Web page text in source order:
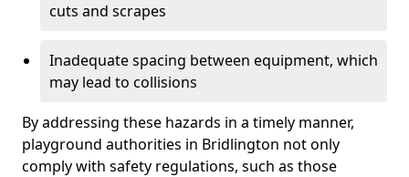
cuts and scrapes
Inadequate spacing between equipment, which
may lead to collisions
By addressing these hazards in a timely manner,
playground authorities in Bridlington not only
comply with safety regulations, such as those